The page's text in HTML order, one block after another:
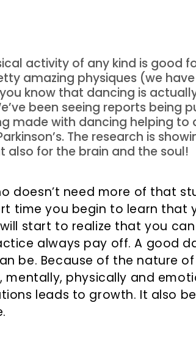
activity of any kind is good
amazing physiques (we
know that dancing is
been seeing reports being
made with dancing helping
The research is
also for the brain and the soul!
doesn’t need more of that
time you begin to learn that
start to realize that you
always pay off. A good
be. Because of the nature
physically and
leads to growth. It also